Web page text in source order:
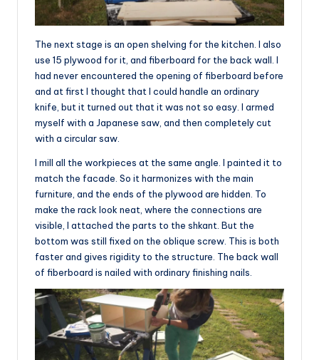
The next stage is an open shelving for the kitchen. I also
use 15 plywood for it, and fiberboard for the back wall. I
had never encountered the opening of fiberboard before
and at first I thought that I could handle an ordinary
knife, but it turned out that it was not so easy. I armed
myself with a Japanese saw, and then completely cut
with a circular saw.
I mill all the workpieces at the same angle. I painted it to
match the facade. So it harmonizes with the main
furniture, and the ends of the plywood are hidden. To
make the rack look neat, where the connections are
visible, I attached the parts to the shkant. But the
bottom was still fixed on the oblique screw. This is both
faster and gives rigidity to the structure. The back wall
of fiberboard is nailed with ordinary finishing nails.